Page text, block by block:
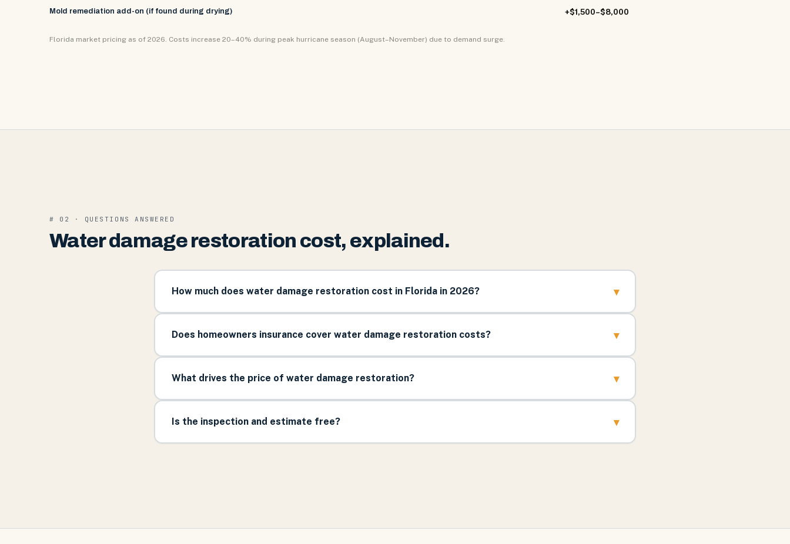
Mold remediation add-on (if found during drying) +$1,500–$8,000
Florida market pricing as of 2026. Costs increase 20–40% during peak hurricane season (August–November) due to demand surge.
# 02 · QUESTIONS ANSWERED
Water damage restoration cost, explained.
How much does water damage restoration cost in Florida in 2026? ▾
Does homeowners insurance cover water damage restoration costs? ▾
What drives the price of water damage restoration? ▾
Is the inspection and estimate free? ▾